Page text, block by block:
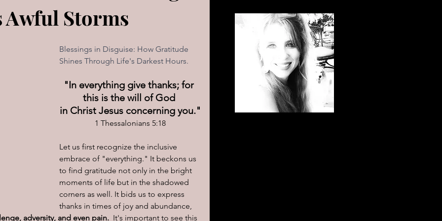
The book of Jeremiah
FOR TEACHING FOR WOMAN
Sign of The End Times Book of Romans
& Creation Listens The Book of Daniel
Zechariah Blood Covenant 101
Storms
Blessings in Disguise: How Gratitude
Shines Through Life's Darkest Hours.
"In everything give thanks; for
this is the will of God
in Christ Jesus concerning you."
1 Thessalonians 5:18
Let us first recognize the inclusive
embrace of "everything." It beckons us
to find gratitude not only in the bright
moments of life but in the shadowed
corners as well. It bids us to express
thanks in times of joy and abundance,
adversity, and even pain. It's important to see this